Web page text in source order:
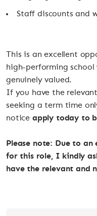
Staff discounts and
This is an excellent
high-performing
genuinely valued.
If you have the
seeking a term time
notice apply today to
Please note: Due to
for this role, I kindly
have the relevant and